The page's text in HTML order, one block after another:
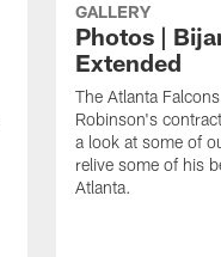
GALLERY
Photos |
Extended
The Atlanta
Robinson's
a look at some of
relive some of his
Atlanta.